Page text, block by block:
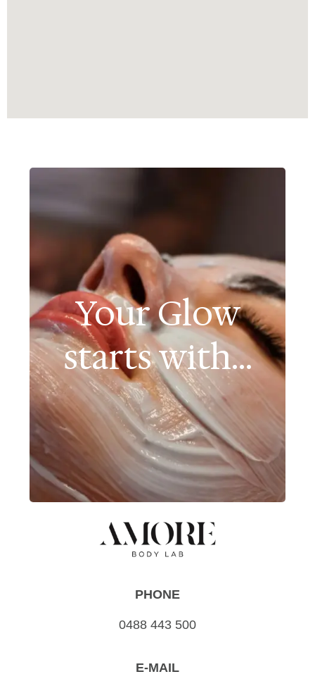
Your Glow
starts with...
PHONE
0488 443 500
E-MAIL